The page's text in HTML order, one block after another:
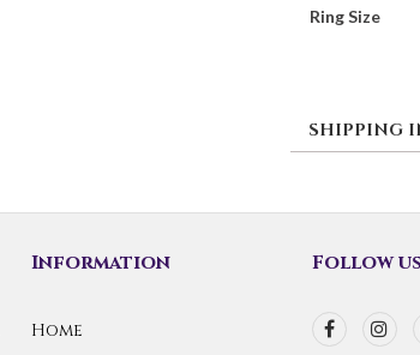
Ring Size
SHIPPING
Information
Home
Follow us